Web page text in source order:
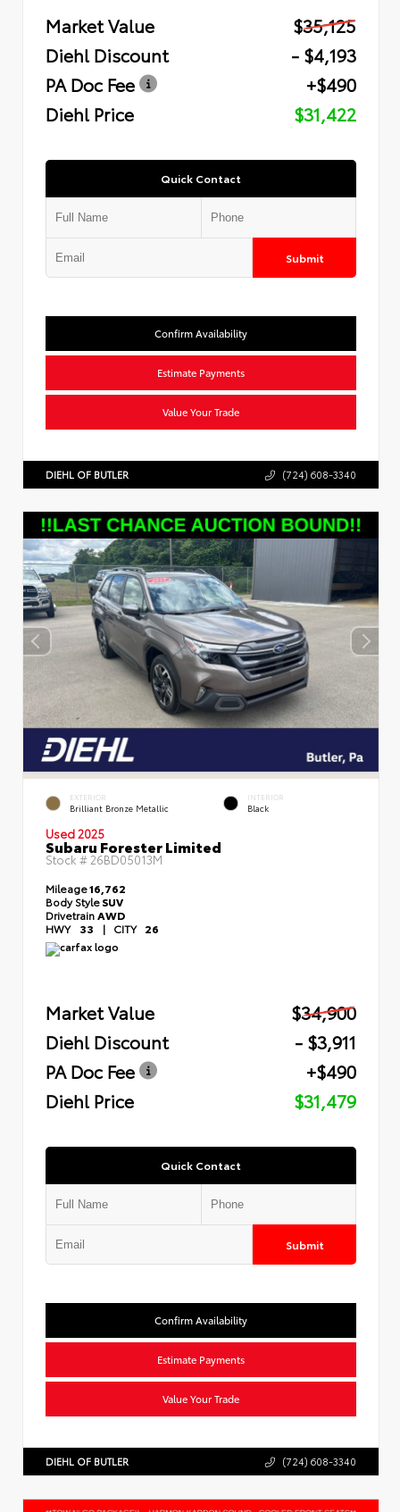
Market Value
$35,125
Diehl Discount
- $4,193
PA Doc Fee
+$490
Diehl Price
$31,422
Quick Contact
Submit
Confirm Availability
Estimate Payments
Value Your Trade
DIEHL OF BUTLER (724) 608-3340
EXTERIOR
Brilliant Bronze Metallic
INTERIOR
Black
Used 2025
Subaru Forester Limited
Stock # 26BD05013M
Mileage16,762
Body StyleSUV
DrivetrainAWD
HWY 33 | CITY 26
Market Value
$34,900
Diehl Discount
- $3,911
PA Doc Fee
+$490
Diehl Price
$31,479
Quick Contact
Submit
Confirm Availability
Estimate Payments
Value Your Trade
DIEHL OF BUTLER (724) 608-3340